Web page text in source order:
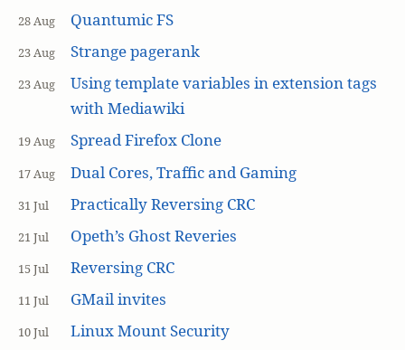
28 Aug Quantumic FS
23 Aug Strange pagerank
23 Aug
Using template variables in extension tags
with Mediawiki
19 Aug Spread Firefox Clone
17 Aug Dual Cores, Traffic and Gaming
31 Jul Practically Reversing CRC
21 Jul Opeth’s Ghost Reveries
15 Jul Reversing CRC
11 Jul GMail invites
10 Jul Linux Mount Security